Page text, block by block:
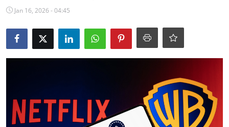
Contact
Gallery
Sports
Jan 16, 2026 - 04:45